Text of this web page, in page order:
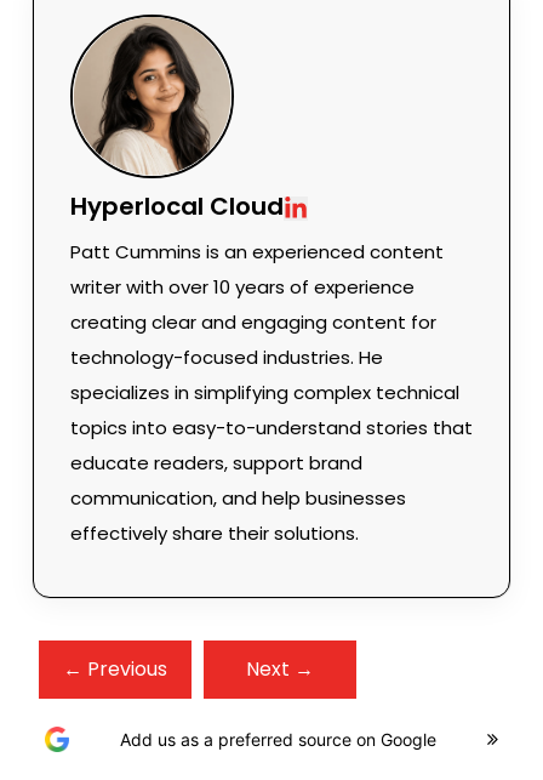
Hyperlocal Cloud
Patt Cummins is an experienced content
writer with over 10 years of experience
creating clear and engaging content for
technology-focused industries. He
specializes in simplifying complex technical
topics into easy-to-understand stories that
educate readers, support brand
communication, and help businesses
effectively share their solutions.
← Previous Next →
Add us as a preferred source on Google